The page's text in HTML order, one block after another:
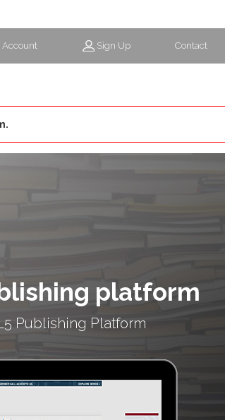
Account Sign Up Contact
platform
Publishing Platform